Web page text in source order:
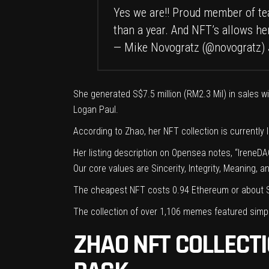
Yes we are!! Proud member of
than a year. And NFT’s allows
— Mike Novogratz (@novogratz)
She generated S$7.5 million (RM2.3 Mil) in sales
Logan Paul.
According to Zhao, her NFT collection is
Her listing description on Opensea notes,
Our core values are Sincerity, Integrity, Meaning,
The cheapest NFT costs 0.94 Ethereum or about
The collection of over 1,106 memes featured
ZHAO NFT